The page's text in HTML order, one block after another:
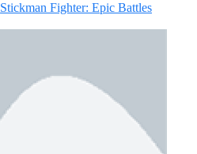
Stickman Fighter: Epic Battles